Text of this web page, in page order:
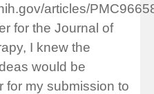
articles/
for the Journal of
I knew the
would be
for my submission to